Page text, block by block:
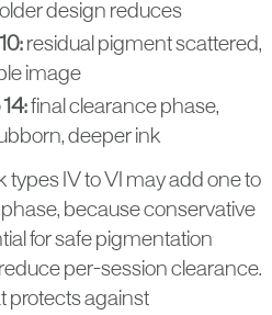
design reduces
residual pigment scattered,
image
final clearance phase,
deeper ink
types IV to VI may add one to
because conservative
for safe pigmentation
per-session clearance.
protects against